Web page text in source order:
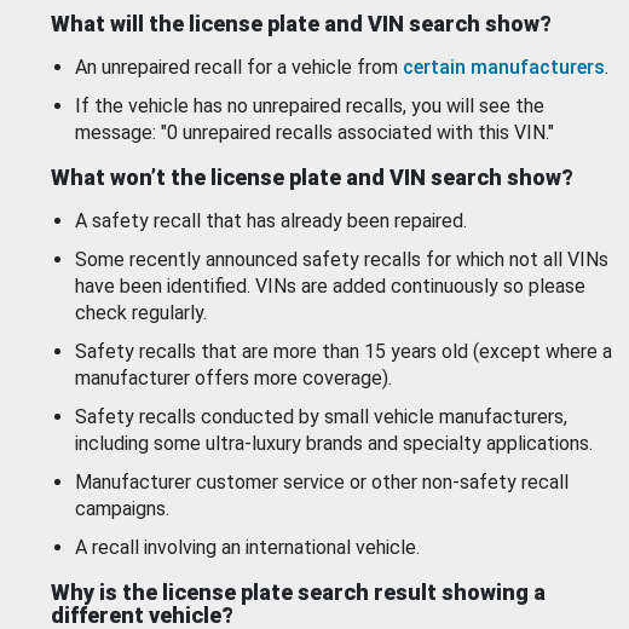
What will the license plate and VIN search show?
An unrepaired recall for a vehicle from certain manufacturers.
If the vehicle has no unrepaired recalls, you will see the
message: "0 unrepaired recalls associated with this VIN."
What won’t the license plate and VIN search show?
A safety recall that has already been repaired.
Some recently announced safety recalls for which not all VINs
have been identified. VINs are added continuously so please
check regularly.
Safety recalls that are more than 15 years old (except where a
manufacturer offers more coverage).
Safety recalls conducted by small vehicle manufacturers,
including some ultra-luxury brands and specialty applications.
Manufacturer customer service or other non-safety recall
campaigns.
A recall involving an international vehicle.
Why is the license plate search result showing a
different vehicle?